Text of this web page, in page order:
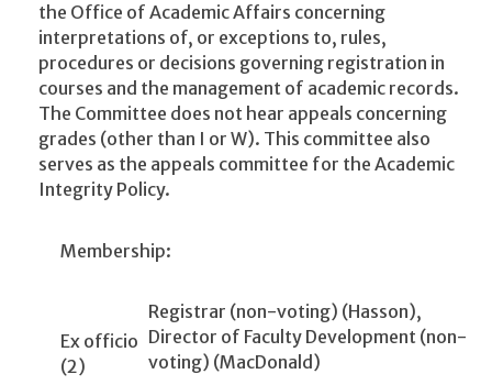
the Office of Academic Affairs concerning
interpretations of, or exceptions to, rules,
procedures or decisions governing registration in
courses and the management of academic records.
The Committee does not hear appeals concerning
grades (other than I or W). This committee also
serves as the appeals committee for the Academic
Integrity Policy.
Membership:
Ex officio
(2)
Registrar (non-voting) (Hasson),
Director of Faculty Development (non-
voting) (MacDonald)